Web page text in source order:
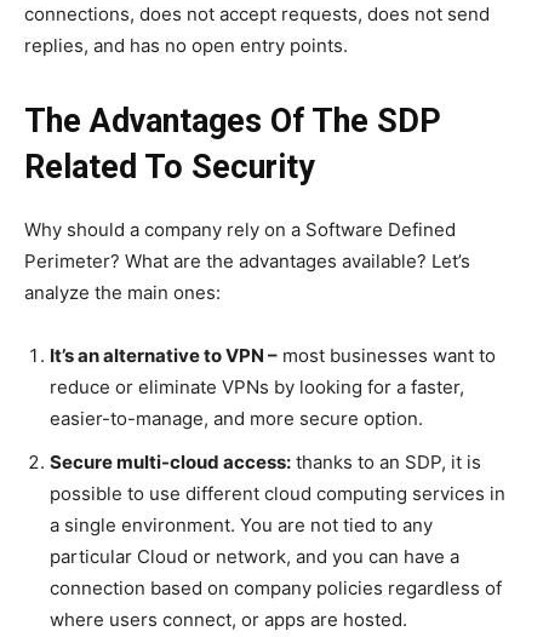
connections, does not accept requests, does not send
replies, and has no open entry points.
The Advantages Of The SDP
Related To Security
Why should a company rely on a Software Defined
Perimeter? What are the advantages available? Let’s
analyze the main ones:
It’s an alternative to VPN – most businesses want to
reduce or eliminate VPNs by looking for a faster,
easier-to-manage, and more secure option.
Secure multi-cloud access: thanks to an SDP, it is
possible to use different cloud computing services in
a single environment. You are not tied to any
particular Cloud or network, and you can have a
connection based on company policies regardless of
where users connect, or apps are hosted.